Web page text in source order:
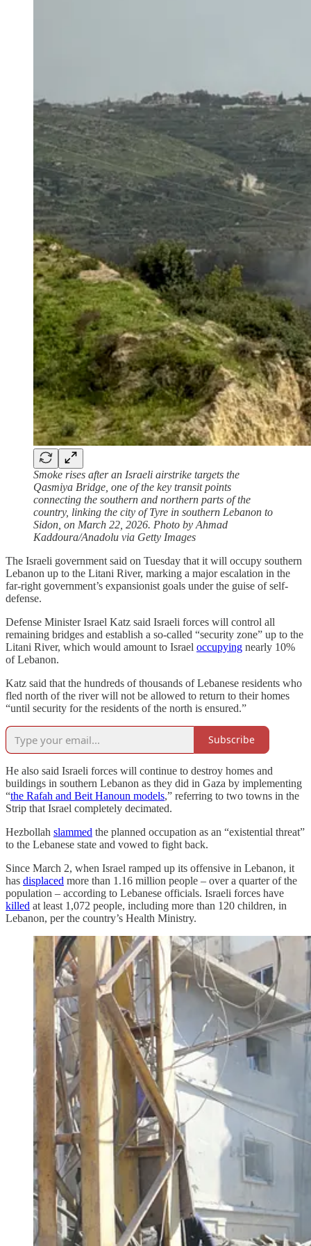
Smoke rises after an Israeli airstrike targets the
Qasmiya Bridge, one of the key transit points
connecting the southern and northern parts of the
country, linking the city of Tyre in southern Lebanon to
Sidon, on March 22, 2026. Photo by Ahmad
Kaddoura/Anadolu via Getty Images
The Israeli government said on Tuesday that it will occupy southern
Lebanon up to the Litani River, marking a major escalation in the
far-right government’s expansionist goals under the guise of self-
defense.
Defense Minister Israel Katz said Israeli forces will control all
remaining bridges and establish a so-called “security zone” up to the
Litani River, which would amount to Israel occupying nearly 10%
of Lebanon.
Katz said that the hundreds of thousands of Lebanese residents who
fled north of the river will not be allowed to return to their homes
“until security for the residents of the north is ensured.”
Subscribe
He also said Israeli forces will continue to destroy homes and
buildings in southern Lebanon as they did in Gaza by implementing
“the Rafah and Beit Hanoun models,” referring to two towns in the
Strip that Israel completely decimated.
Hezbollah slammed the planned occupation as an “existential threat”
to the Lebanese state and vowed to fight back.
Since March 2, when Israel ramped up its offensive in Lebanon, it
has displaced more than 1.16 million people – over a quarter of the
population – according to Lebanese officials. Israeli forces have
killed at least 1,072 people, including more than 120 children, in
Lebanon, per the country’s Health Ministry.